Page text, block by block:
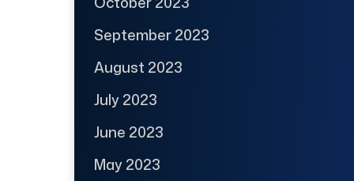
September 2023
August 2023
July 2023
June 2023
May 2023